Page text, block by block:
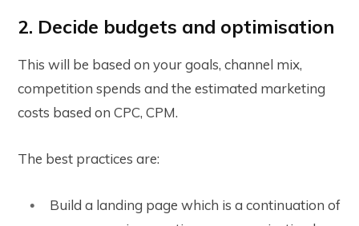
2. Decide budgets and optimisation
This will be based on your goals, channel mix,
competition spends and the estimated marketing
costs based on CPC, CPM.
The best practices are:
Build a landing page which is a continuation of